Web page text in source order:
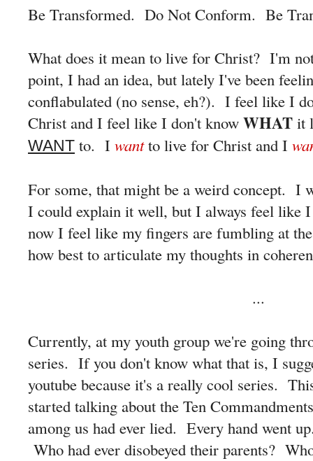
Be Transformed. Do Not Conform. Be
What does it mean to live for Christ? I'm
point, I had an idea, but lately I've been
conflabulated (no sense, eh?). I feel like I
Christ and I feel like I don't know WHAT it
WANT to. I wantto live for Christ and I
For some, that might be a weird concept. I
I could explain it well, but I always feel like
now I feel like my fingers are fumbling at
how best to articulate my thoughts in
...
Currently, at my youth group we're going
series. If you don't know what that is, I
youtube because it's a really cool series.
started talking about the Ten
among us had ever lied. Every hand went
Who had ever disobeyed their parents?